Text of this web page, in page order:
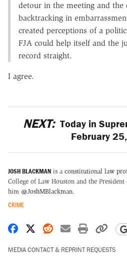
detour in the meeting and
backtracking in
created perceptions of a
FJA could help itself and the
record straight.
I agree.
NEXT: Today in
February
JOSH BLACKMAN is a constitutional law
College of Law Houston and the President
him @JoshMBlackman.
CRIME
Share on Facebook
Share on X
Share on Reddit
Share by
Print
MEDIA CONTACT & REPRINT REQUESTS